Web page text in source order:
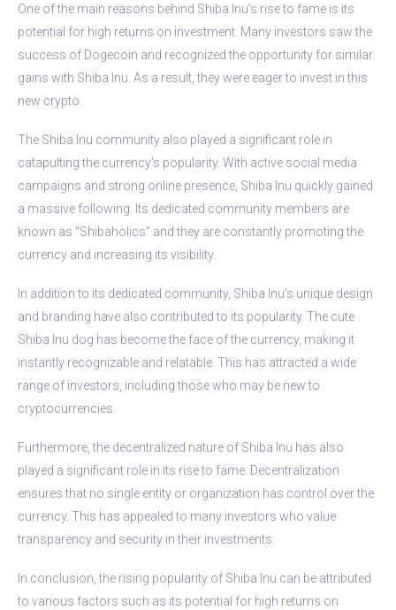
One of the main reasons behind Shiba Inu’s rise to fame is its
potential for high returns on investment. Many investors saw the
success of Dogecoin and recognized the opportunity for similar
gains with Shiba Inu. As a result, they were eager to invest in this
new crypto.
The Shiba Inu community also played a significant role in
catapulting the currency’s popularity. With active social media
campaigns and strong online presence, Shiba Inu quickly gained
a massive following. Its dedicated community members are
known as “Shibaholics” and they are constantly promoting the
currency and increasing its visibility.
In addition to its dedicated community, Shiba Inu’s unique design
and branding have also contributed to its popularity. The cute
Shiba Inu dog has become the face of the currency, making it
instantly recognizable and relatable. This has attracted a wide
range of investors, including those who may be new to
cryptocurrencies.
Furthermore, the decentralized nature of Shiba Inu has also
played a significant role in its rise to fame. Decentralization
ensures that no single entity or organization has control over the
currency. This has appealed to many investors who value
transparency and security in their investments.
In conclusion, the rising popularity of Shiba Inu can be attributed
to various factors such as its potential for high returns on